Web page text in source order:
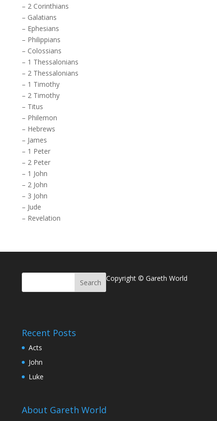
– 2 Corinthians
– Galatians
– Ephesians
– Philippians
– Colossians
– 1 Thessalonians
– 2 Thessalonians
– 1 Timothy
– 2 Timothy
– Titus
– Philemon
– Hebrews
– James
– 1 Peter
– 2 Peter
– 1 John
– 2 John
– 3 John
– Jude
– Revelation
Copyright © Gareth World
Recent Posts
Acts
John
Luke
About Gareth World